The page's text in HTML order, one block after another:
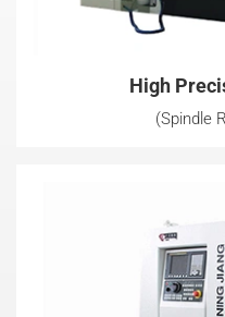
High
(Spindle